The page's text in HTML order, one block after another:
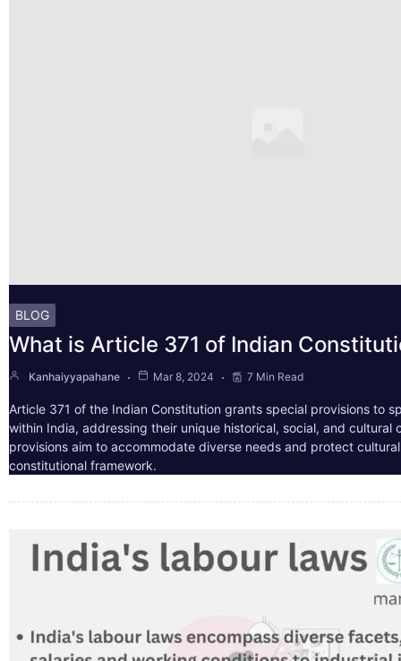
BLOG
What is Article 371 of Indian
Kanhaiyyapahane Mar 8, 2024 7 Min Read
Article 371 of the Indian Constitution grants special provisions to
within India, addressing their unique historical, social, and cultural
provisions aim to accommodate diverse needs and protect
constitutional framework.